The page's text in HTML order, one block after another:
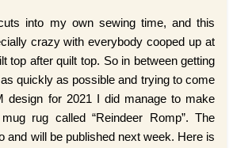
into my own sewing time, and this
crazy with everybody cooped up at
top after quilt top. So in between getting
quickly as possible and trying to come
design for 2021 I did manage to make
rug called “Reindeer Romp”. The
and will be published next week. Here is